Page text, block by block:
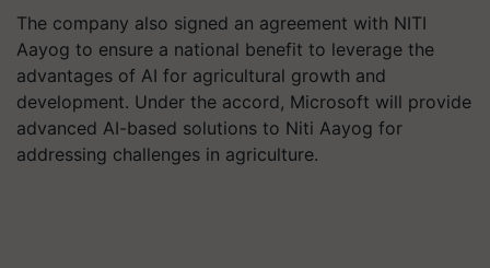
The company also signed an agreement with NITI
Aayog to ensure a national benefit to leverage the
advantages of AI for agricultural growth and
development. Under the accord, Microsoft will provide
advanced AI-based solutions to Niti Aayog for
addressing challenges in agriculture.